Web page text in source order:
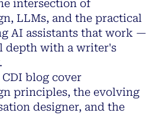
intersection of
LLMs, and the practical
AI assistants that work —
depth with a writer's
blog cover
principles, the evolving
designer, and the